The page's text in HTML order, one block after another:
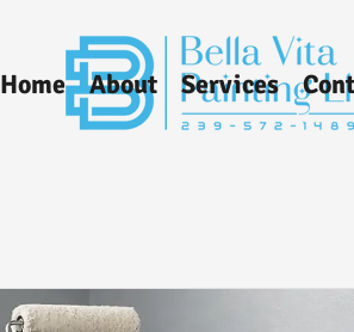
Home About Services